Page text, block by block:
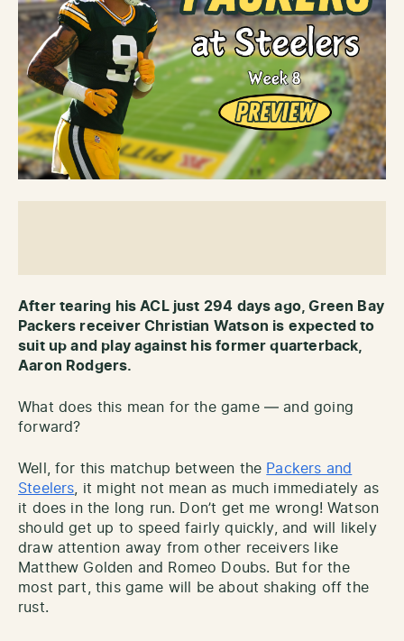
After tearing his ACL just 294 days ago, Green Bay
Packers receiver Christian Watson is expected to
suit up and play against his former quarterback,
Aaron Rodgers.
What does this mean for the game — and going
forward?
Well, for this matchup between the Packers and
Steelers, it might not mean as much immediately as
it does in the long run. Don’t get me wrong! Watson
should get up to speed fairly quickly, and will likely
draw attention away from other receivers like
Matthew Golden and Romeo Doubs. But for the
most part, this game will be about shaking off the
rust.